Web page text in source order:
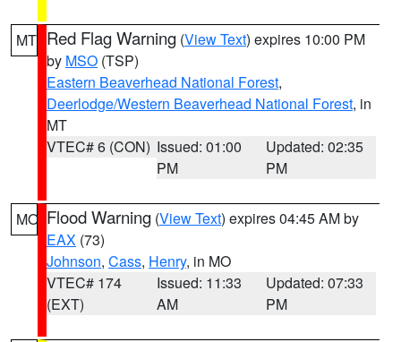
MT Red Flag Warning (View Text) expires 10:00 PM
by MSO (TSP)
Eastern Beaverhead National Forest,
Deerlodge/Western Beaverhead National Forest, in
MT
VTEC# 6 (CON) Issued: 01:00
PM
Updated: 02:35
PM
MO Flood Warning (View Text) expires 04:45 AM by
EAX (73)
Johnson, Cass, Henry, in MO
VTEC# 174
(EXT)
Issued: 11:33
AM
Updated: 07:33
PM